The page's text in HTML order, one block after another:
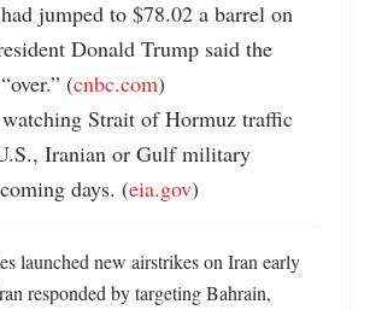
jumped to $78.02 a barrel on
Donald Trump said the
(cnbc.com)
Strait of Hormuz traffic
Iranian or Gulf military
days. (eia.gov)
launched new airstrikes on Iran early
responded by targeting Bahrain,